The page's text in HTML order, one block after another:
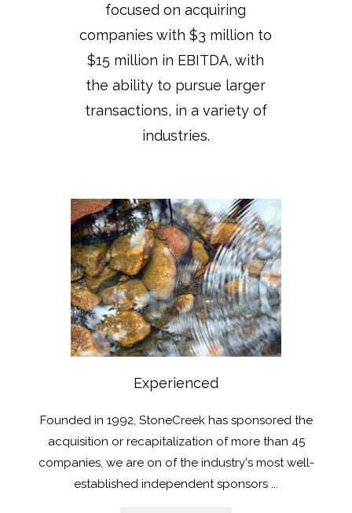
focused on acquiring
companies with $3 million to
$15 million in EBITDA, with
the ability to pursue larger
transactions, in a variety of
industries.
Experienced
Founded in 1992, StoneCreek has sponsored the
acquisition or recapitalization of more than 45
companies, we are on of the industry's most well-
established independent sponsors ...